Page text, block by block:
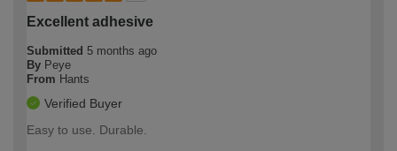
Excellent adhesive
Submitted 5 months ago
By Peye
From Hants
Verified Buyer
Easy to use. Durable.